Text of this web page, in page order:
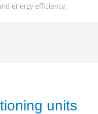
energy efficiency.
units